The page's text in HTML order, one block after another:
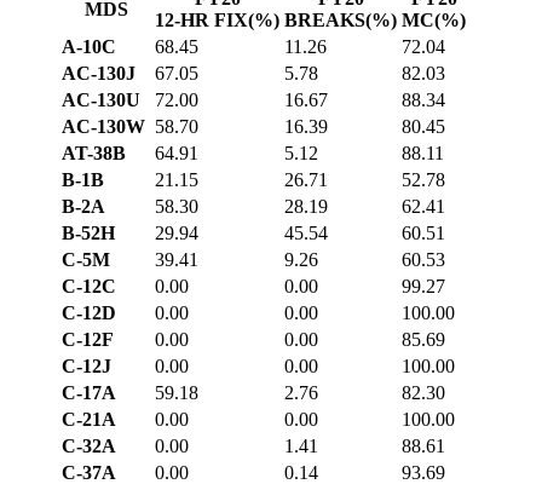
MDS
12-HR FIX(%) BREAKS(%) MC(%)
A-10C
68.45 11.26
72.04
AC-130J
67.05 5.78
82.03
AC-130U
72.00 16.67
88.34
AC-130W 58.70 16.39
80.45
AT-38B
64.91 5.12
88.11
B-1B
21.15 26.71
52.78
B-2A
58.30 28.19
62.41
B-52H
29.94 45.54
60.51
C-5M
39.41 9.26
60.53
C-12C
0.00 0.00
99.27
C-12D
0.00 0.00
100.00
C-12F
0.00 0.00
85.69
C-12J
0.00 0.00
100.00
C-17A
59.18 2.76
82.30
C-21A
0.00 0.00
100.00
C-32A
0.00 1.41
88.61
C-37A
0.00 0.14
93.69